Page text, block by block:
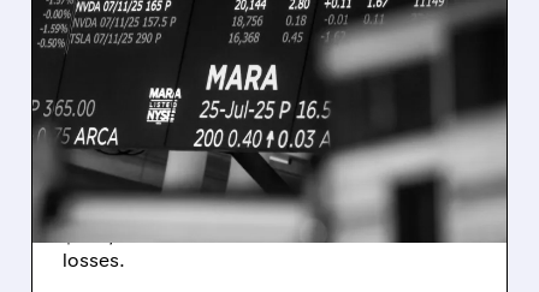
08/07/2026 · 5:04 PM
MARA MISSES Q2
REVENUE AND EARNINGS
ESTIMATES AS BITCOIN
WEAKNESS HITS RESULTS
Revenue hit $174.9M (down 27%), net loss
$1.60/share from Bitcoin mark-to-market
losses.